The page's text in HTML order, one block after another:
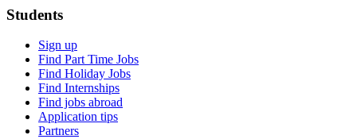
Students
Sign up
Find Part Time Jobs
Find Holiday Jobs
Find Internships
Find jobs abroad
Application tips
Partners